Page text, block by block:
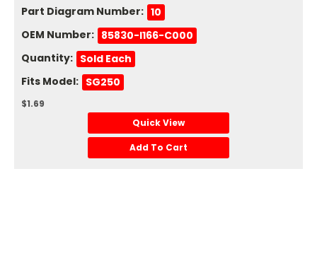
Part Diagram Number: 10
OEM Number: 85830-I166-C000
Quantity: Sold Each
Fits Model: SG250
$1.69
Quick View
Add To Cart